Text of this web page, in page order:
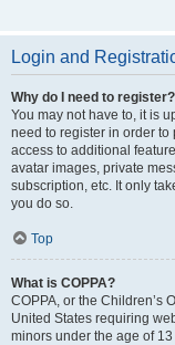
Login and
Why do I need to register?
You may not have to, it is
need to register in order
access to additional
avatar images, private
subscription, etc. It only
you do so.
Top
What is COPPA?
COPPA, or the Children’s
United States requiring
minors under the age of